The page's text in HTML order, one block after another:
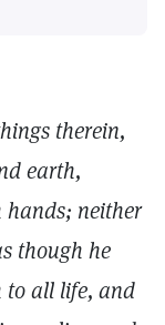
therein,
earth,
hands; neither
though he
to all life, and